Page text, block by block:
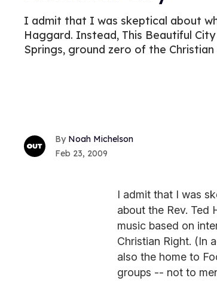
I admit that I was skeptical about
Haggard. Instead, This Beautiful
Springs, ground zero of the Christian
Noah Michelson
Feb 23, 2009
I admit that I was
about the Rev. Ted
music based on
Christian Right. (In
also the home to
groups -- not to